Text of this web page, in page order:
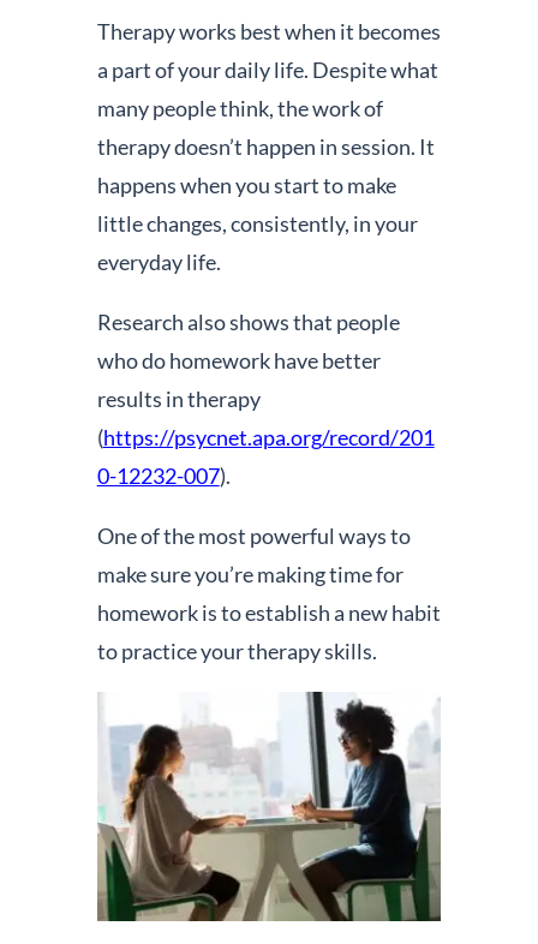
Therapy works best when it becomes
a part of your daily life. Despite what
many people think, the work of
therapy doesn’t happen in session. It
happens when you start to make
little changes, consistently, in your
everyday life.
Research also shows that people
who do homework have better
results in therapy
(https://psycnet.apa.org/record/201
0-12232-007).
One of the most powerful ways to
make sure you’re making time for
homework is to establish a new habit
to practice your therapy skills.